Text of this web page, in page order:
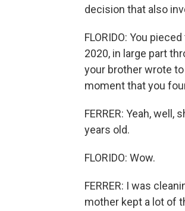
decision that also
FLORIDO: You
2020, in large part
your brother wrote
moment that you
FERRER: Yeah,
years old.
FLORIDO: Wow.
FERRER: I was
mother kept a lot of